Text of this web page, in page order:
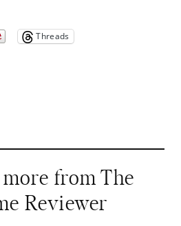
Threads
from The
Reviewer